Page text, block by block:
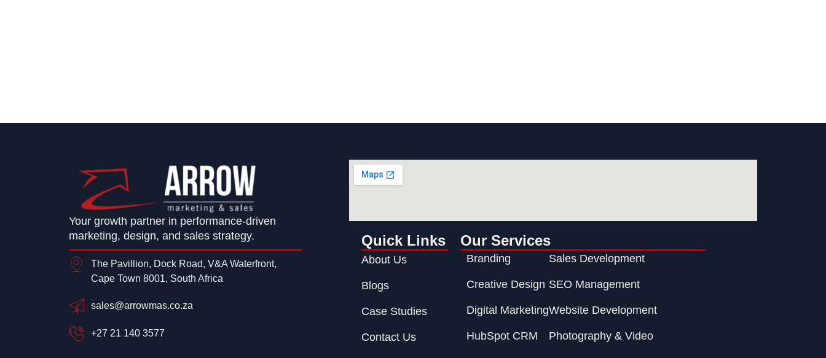
Your growth partner in performance-driven
marketing, design, and sales strategy.
The Pavillion, Dock Road, V&A Waterfront,
Cape Town 8001, South Africa
sales@arrowmas.co.za
+27 21 140 3577
Quick Links
About Us
Blogs
Case Studies
Contact Us
Our Services
Branding
Creative Design
Digital Marketing
HubSpot CRM
Sales Development
SEO Management
Website Development
Photography & Video